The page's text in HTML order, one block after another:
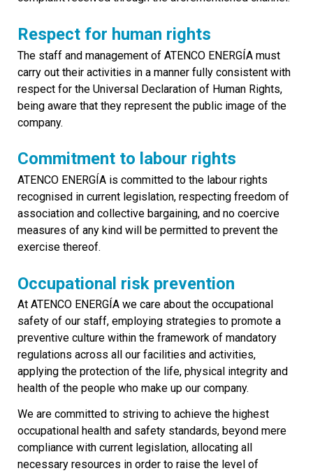
Respect for human rights
The staff and management of ATENCO ENERGÍA must
carry out their activities in a manner fully consistent with
respect for the Universal Declaration of Human Rights,
being aware that they represent the public image of the
company.
Commitment to labour rights
ATENCO ENERGÍA is committed to the labour rights
recognised in current legislation, respecting freedom of
association and collective bargaining, and no coercive
measures of any kind will be permitted to prevent the
exercise thereof.
Occupational risk prevention
At ATENCO ENERGÍA we care about the occupational
safety of our staff, employing strategies to promote a
preventive culture within the framework of mandatory
regulations across all our facilities and activities,
applying the protection of the life, physical integrity and
health of the people who make up our company.
We are committed to striving to achieve the highest
occupational health and safety standards, beyond mere
compliance with current legislation, allocating all
necessary resources in order to raise the level of